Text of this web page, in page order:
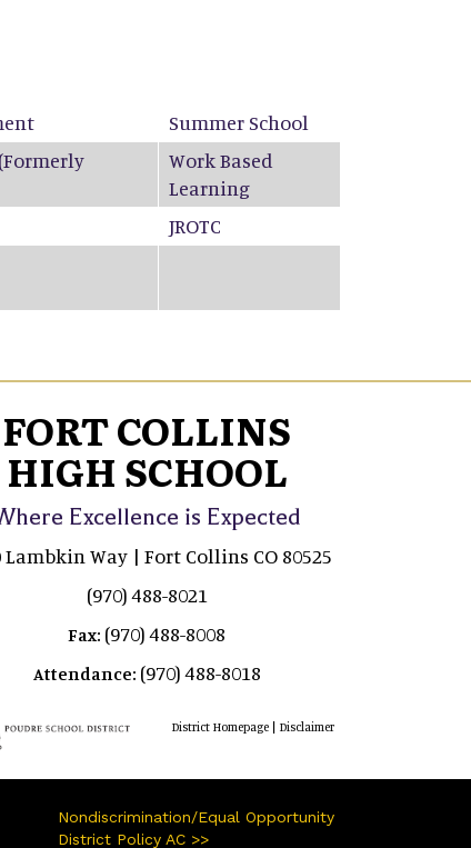
Summer School
Work Based
Learning
JROTC
FORT COLLINS
HIGH SCHOOL
Excellence is Expected
Lambkin Way | Fort Collins CO 80525
(970) 488-8021
Fax: (970) 488-8008
Attendance: (970) 488-8018
District Homepage| Disclaimer
Nondiscrimination/Equal Opportunity
District Policy AC >>